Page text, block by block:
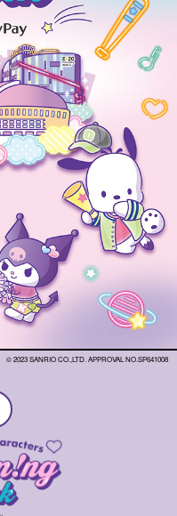
© 2023 SANRIO CO.,LTD. APPROVAL NO.SP641008